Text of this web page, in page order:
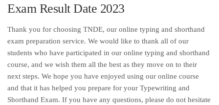
Exam Result Date 2023
Thank you for choosing TNDE, our online typing and shorthand
exam preparation service. We would like to thank all of our
students who have participated in our online typing and shorthand
course, and we wish them all the best as they move on to their
next steps. We hope you have enjoyed using our online course
and that it has helped you prepare for your Typewriting and
Shorthand Exam. If you have any questions, please do not hesitate